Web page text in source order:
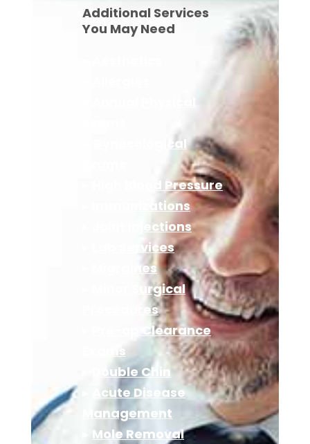
Additional Services
You May Need
Gynecological
High Blood Pressure
Immunizations
Joint Injections
Lab Services
Migraines
Minor Surgical
Procedures
Pre-op Clearance
Exams
Double Chin
Acute Disease
Management
Mole Removal